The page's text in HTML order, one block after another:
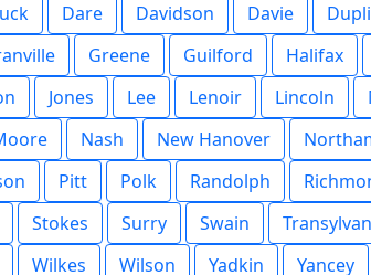
Dare Davidson Davie
Greene Guilford Halifax
Jones Lee Lenoir Lincoln
Nash New Hanover
Pitt Polk Randolph
Stokes Surry Swain
Wilkes Wilson Yadkin Yancey